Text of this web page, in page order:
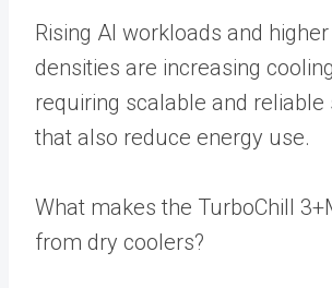
Rising AI workloads and
densities are increasing
requiring scalable and reliable
that also reduce energy use.
What makes the TurboChill
from dry coolers?